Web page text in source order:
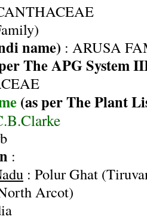
name) : ARUSA
The APG System
(as per The Plant
:
: Polur Ghat
Arcot)